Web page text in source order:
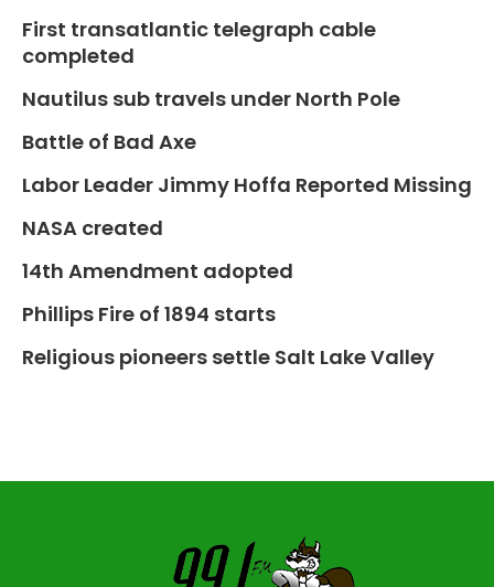
First transatlantic telegraph cable
completed
Nautilus sub travels under North Pole
Battle of Bad Axe
Labor Leader Jimmy Hoffa Reported Missing
NASA created
14th Amendment adopted
Phillips Fire of 1894 starts
Religious pioneers settle Salt Lake Valley